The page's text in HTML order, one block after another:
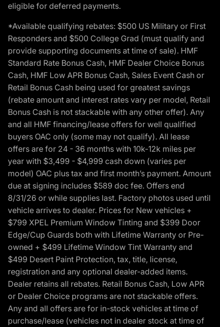
eligible for deferred payments.
*Available qualifying rebates: $500 US Military or First
Responders and $500 College Grad (must qualify and
provide supporting documents at time of sale). HMF
Standard Rate Bonus Cash, HMF Dealer Choice Bonus
Cash, HMF Low APR Bonus Cash, Sales Event Cash or
Retail Bonus Cash being used for greatest savings
(rebate amount and interest rates vary per model, Retail
Bonus Cash is not stackable with any other offer). Any
and all HMF financing/lease offers for well qualified
buyers OAC only (some may not qualify). All lease
offers are for 24 - 36 months with 10k-12k miles per
year with $3,499 - $4,999 cash down (varies per
model) OAC plus tax and first month’s payment. Amount
due at signing includes $589 doc fee. Offers end
8/31/26 or while supplies last. Factory photos used until
vehicle arrives to dealer. Prices for New vehicles +
$799 XPEL Premium Window Tinting and $399 Door
Edge/Cup Guards both with Lifetime Warranty or Pre-
owned + $499 Lifetime Window Tint Warranty and
$499 Desert Paint Protection, tax, title, license,
registration and any optional dealer-added items.
Dealer retains all rebates. Retail Bonus Cash, Low APR
or Dealer Choice programs are not stackable offers.
Any and all offers are for in-stock vehicles at time of
purchase/lease (vehicles not in dealer stock at time of